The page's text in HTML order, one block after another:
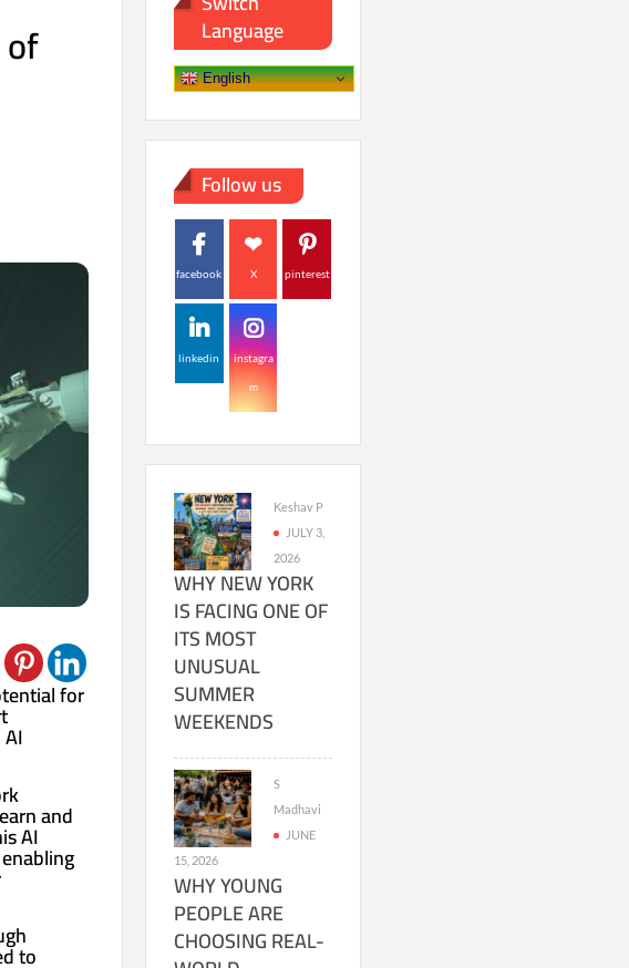
for
and
AI
to
Language
English
Follow us
facebook X pinterest
linkedin instagra
m
Keshav P
JULY 3,
2026
WHY NEW YORK
IS FACING ONE OF
ITS MOST
UNUSUAL
SUMMER
WEEKENDS
S
Madhavi
JUNE
15, 2026
WHY YOUNG
PEOPLE ARE
CHOOSING REAL-